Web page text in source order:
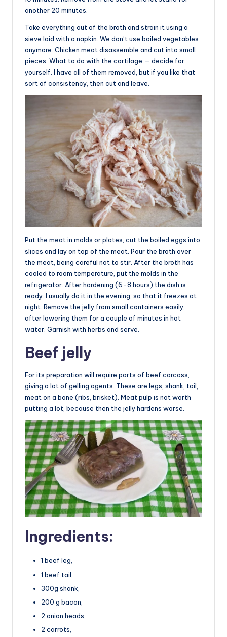
another 20 minutes.
Take everything out of the broth and strain it using a
sieve laid with a napkin. We don’t use boiled vegetables
anymore. Chicken meat disassemble and cut into small
pieces. What to do with the cartilage — decide for
yourself. I have all of them removed, but if you like that
sort of consistency, then cut and leave.
Put the meat in molds or plates, cut the boiled eggs into
slices and lay on top of the meat. Pour the broth over
the meat, being careful not to stir. After the broth has
cooled to room temperature, put the molds in the
refrigerator. After hardening (6-8 hours) the dish is
ready. I usually do it in the evening, so that it freezes at
night. Remove the jelly from small containers easily,
after lowering them for a couple of minutes in hot
water. Garnish with herbs and serve.
Beef jelly
For its preparation will require parts of beef carcass,
giving a lot of gelling agents. These are legs, shank, tail,
meat on a bone (ribs, brisket). Meat pulp is not worth
putting a lot, because then the jelly hardens worse.
Ingredients:
1 beef leg,
1 beef tail,
300g shank,
200 g bacon,
2 onion heads,
2 carrots,